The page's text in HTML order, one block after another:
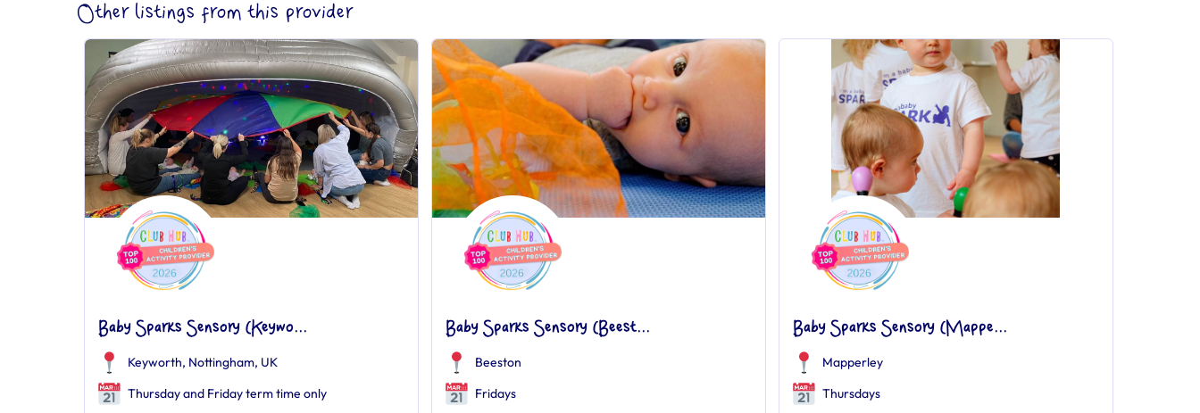
Other listings from this provider
Baby Sparks Sensory (Keywo...
Keyworth, Nottingham, UK
Thursday and Friday term time only
Baby Sparks Sensory (Beest...
Beeston
Fridays
Baby Sparks Sensory (Mappe...
Mapperley
Thursdays